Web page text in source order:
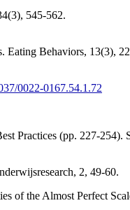
545-562.
Eating Behaviors, 13(3),
0022-0167.54.1.72
Practices (pp. 227-254).
2, 49-60.
of the Almost Perfect